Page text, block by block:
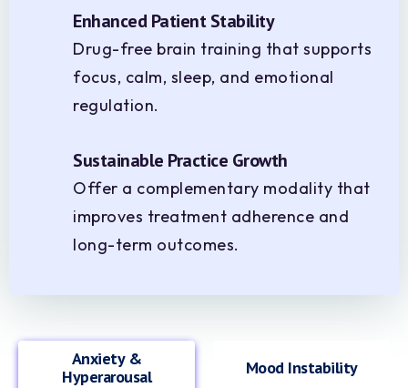
Enhanced Patient Stability
Drug-free brain training that supports
focus, calm, sleep, and emotional
regulation.
Sustainable Practice Growth
Offer a complementary modality that
improves treatment adherence and
long-term outcomes.
Anxiety &
Hyperarousal
Mood Instability